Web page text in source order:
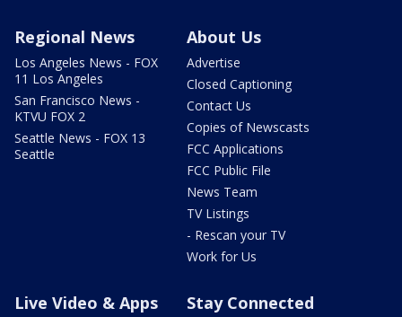
Regional News
Los Angeles News - FOX
11 Los Angeles
San Francisco News -
KTVU FOX 2
Seattle News - FOX 13
Seattle
About Us
Advertise
Closed Captioning
Contact Us
Copies of Newscasts
FCC Applications
FCC Public File
News Team
TV Listings
- Rescan your TV
Work for Us
Live Video & Apps Stay Connected